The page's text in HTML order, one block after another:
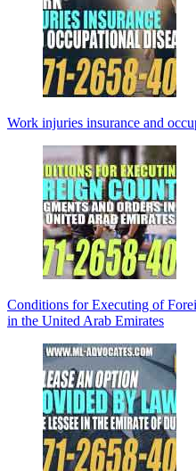
Work injuries insurance and
Conditions for Executing of
in the United Arab Emirates